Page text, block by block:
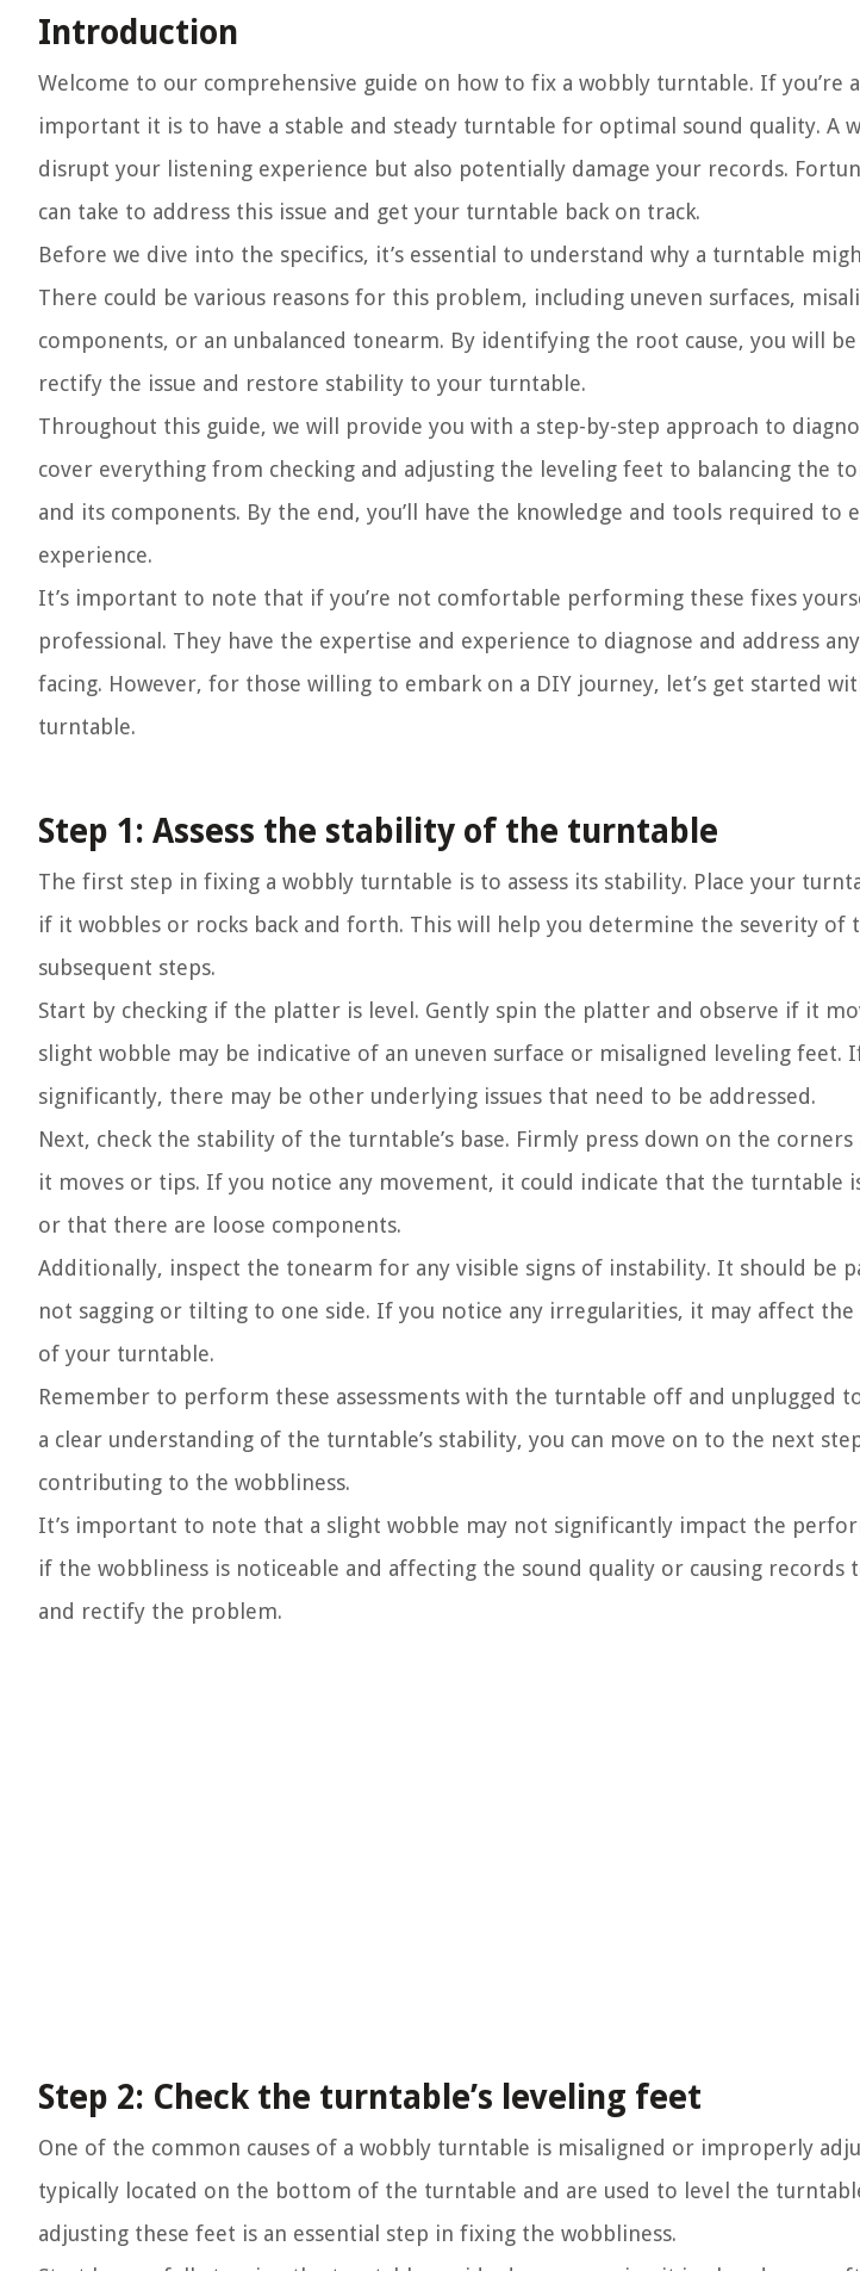
Introduction
Welcome to our comprehensive guide on how to fix a wobbly turntable. If you’re
important it is to have a stable and steady turntable for optimal sound quality. A
disrupt your listening experience but also potentially damage your records.
can take to address this issue and get your turntable back on track.
Before we dive into the specifics, it’s essential to understand why a turntable
There could be various reasons for this problem, including uneven surfaces,
components, or an unbalanced tonearm. By identifying the root cause, you will
rectify the issue and restore stability to your turntable.
Throughout this guide, we will provide you with a step-by-step approach to
cover everything from checking and adjusting the leveling feet to balancing the
and its components. By the end, you’ll have the knowledge and tools required to
experience.
It’s important to note that if you’re not comfortable performing these fixes
professional. They have the expertise and experience to diagnose and address
facing. However, for those willing to embark on a DIY journey, let’s get started
turntable.
Step 1: Assess the stability of the turntable
The first step in fixing a wobbly turntable is to assess its stability. Place your
if it wobbles or rocks back and forth. This will help you determine the severity of
subsequent steps.
Start by checking if the platter is level. Gently spin the platter and observe if it
slight wobble may be indicative of an uneven surface or misaligned leveling
significantly, there may be other underlying issues that need to be addressed.
Next, check the stability of the turntable’s base. Firmly press down on the
it moves or tips. If you notice any movement, it could indicate that the turntable
or that there are loose components.
Additionally, inspect the tonearm for any visible signs of instability. It should be
not sagging or tilting to one side. If you notice any irregularities, it may affect the
of your turntable.
Remember to perform these assessments with the turntable off and unplugged
a clear understanding of the turntable’s stability, you can move on to the next
contributing to the wobbliness.
It’s important to note that a slight wobble may not significantly impact the
if the wobbliness is noticeable and affecting the sound quality or causing records
and rectify the problem.
Step 2: Check the turntable’s leveling feet
One of the common causes of a wobbly turntable is misaligned or improperly
typically located on the bottom of the turntable and are used to level the
adjusting these feet is an essential step in fixing the wobbliness.